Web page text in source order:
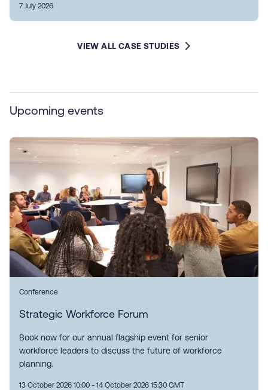
7 July 2026
VIEW ALL CASE STUDIES
Upcoming events
Conference
Strategic Workforce Forum
Book now for our annual flagship event for senior
workforce leaders to discuss the future of workforce
planning.
13 October 2026 10:00 - 14 October 2026 15:30 GMT